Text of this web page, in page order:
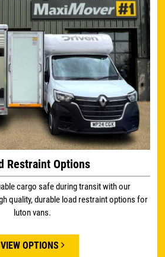
Restraint Options
cargo safe during transit with our
quality, durable load restraint options for
luton vans.
VIEW OPTIONS